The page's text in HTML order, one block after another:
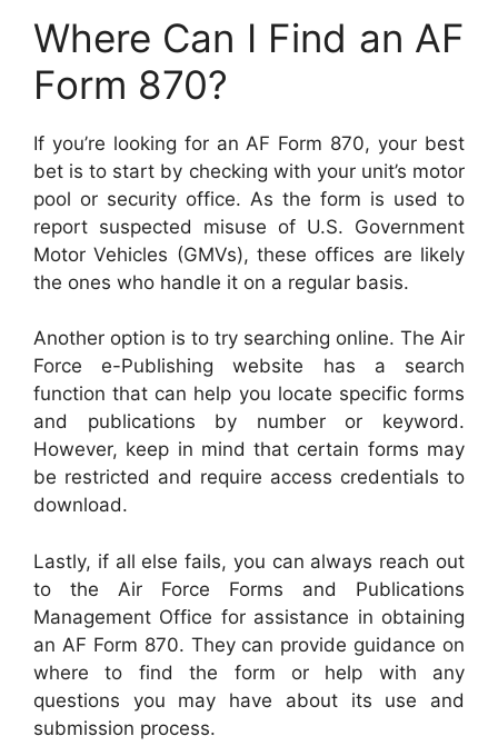
Where Can I Find an AF
Form 870?
If you’re looking for an AF Form 870, your best
bet is to start by checking with your unit’s motor
pool or security office. As the form is used to
report suspected misuse of U.S. Government
Motor Vehicles (GMVs), these offices are likely
the ones who handle it on a regular basis.
Another option is to try searching online. The Air
Force e-Publishing website has a search
function that can help you locate specific forms
and publications by number or keyword.
However, keep in mind that certain forms may
be restricted and require access credentials to
download.
Lastly, if all else fails, you can always reach out
to the Air Force Forms and Publications
Management Office for assistance in obtaining
an AF Form 870. They can provide guidance on
where to find the form or help with any
questions you may have about its use and
submission process.